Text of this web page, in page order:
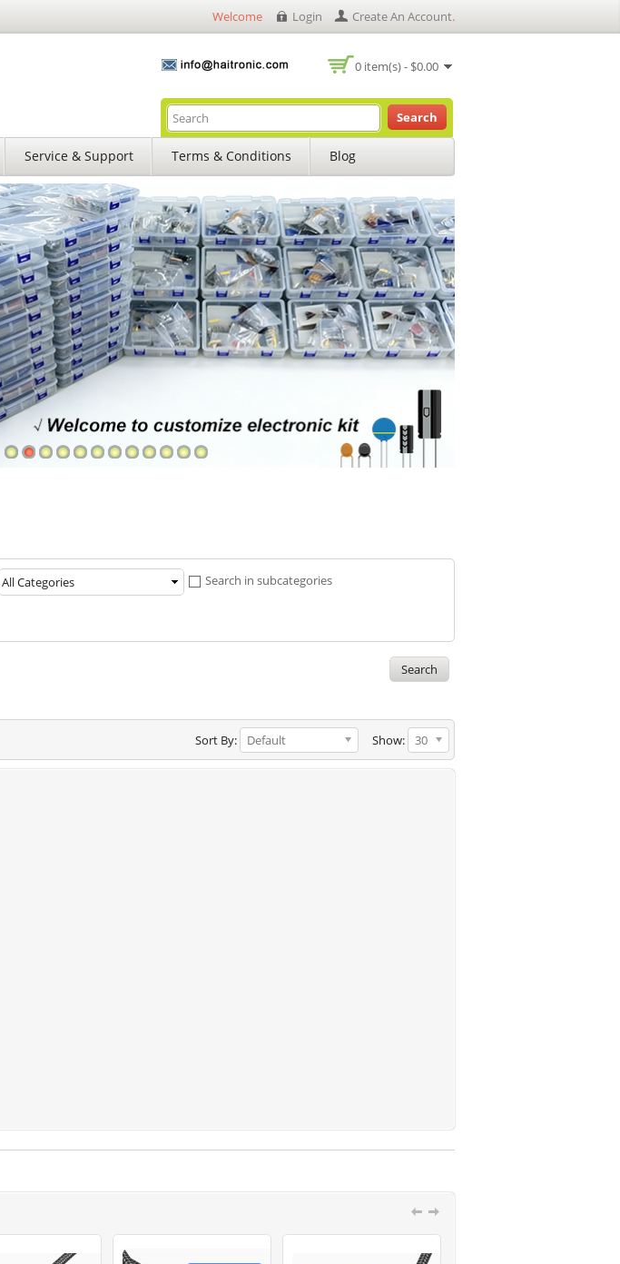
Welcome Login Create An Account.
0 item(s) - $0.00
Search
Service & Support Terms & Conditions Blog
Search in subcategories
Show: 30
Sort By: Default